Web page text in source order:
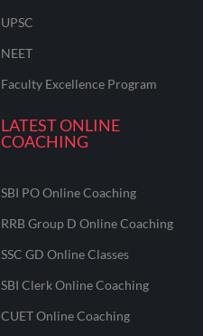
UPSC
NEET
Faculty Excellence Program
LATEST ONLINE
COACHING
SBI PO Online Coaching
RRB Group D Online Coaching
SSC GD Online Classes
SBI Clerk Online Coaching
CUET Online Coaching